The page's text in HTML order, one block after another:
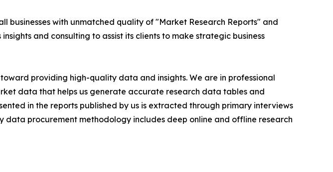
businesses with unmatched quality of "Market Research Reports" and
and consulting to assist its clients to make strategic business
providing high-quality data and insights. We are in professional
data that helps us generate accurate research data tables and
in the reports published by us is extracted through primary interviews
procurement methodology includes deep online and offline research